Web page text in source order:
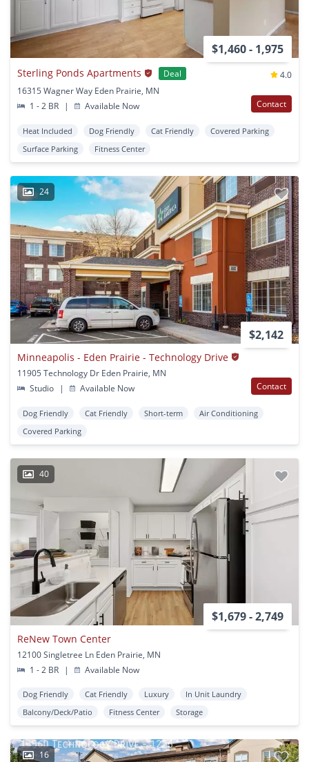
$1,460 - 1,975
Sterling Ponds Apartments Deal
4.0
16315 Wagner Way Eden Prairie, MN
1 - 2 BR
| Available Now Contact
Heat Included Dog Friendly Cat Friendly
Covered Parking
Surface Parking
Fitness Center
24
$2,142
Minneapolis - Eden Prairie - Technology Drive
11905 Technology Dr Eden Prairie, MN
Studio
| Available Now Contact
Dog Friendly Cat Friendly Short-term
Air Conditioning
Covered Parking
40
$1,679 - 2,749
ReNew Town Center
12100 Singletree Ln Eden Prairie, MN
1 - 2 BR
| Available Now
Dog Friendly Cat Friendly Luxury
In Unit Laundry
Balcony/Deck/Patio
Fitness Center Storage
16